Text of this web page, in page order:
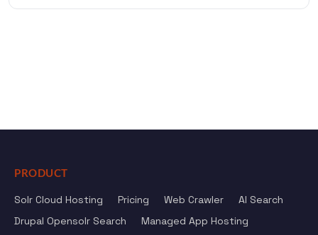
PRODUCT
Solr Cloud Hosting Pricing Web Crawler
AI Search
Drupal Opensolr Search
Managed App Hosting